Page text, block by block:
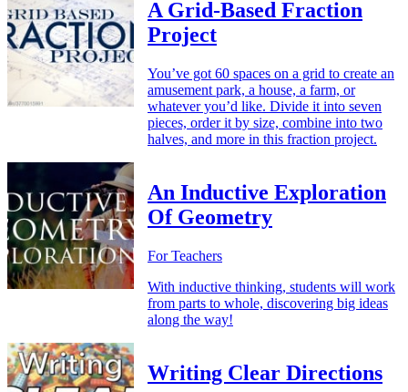
A Grid-Based Fraction
Project
You’ve got 60 spaces on a grid to create an
amusement park, a house, a farm, or
whatever you’d like. Divide it into seven
pieces, order it by size, combine into two
halves, and more in this fraction project.
An Inductive Exploration
Of Geometry
For Teachers
With inductive thinking, students will work
from parts to whole, discovering big ideas
along the way!
Writing Clear Directions